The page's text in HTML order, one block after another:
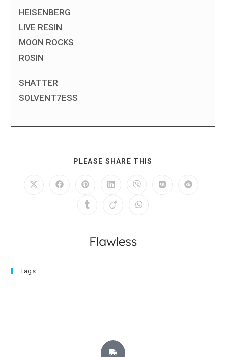
HEISENBERG
LIVE RESIN
MOON ROCKS
ROSIN
SHATTER
SOLVENT7ESS
PLEASE SHARE THIS
Tags